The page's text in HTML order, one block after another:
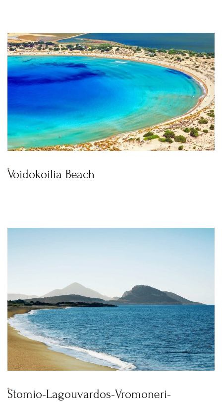
Voidokoilia Beach
Stomio-Lagouvardos-Vromoneri-